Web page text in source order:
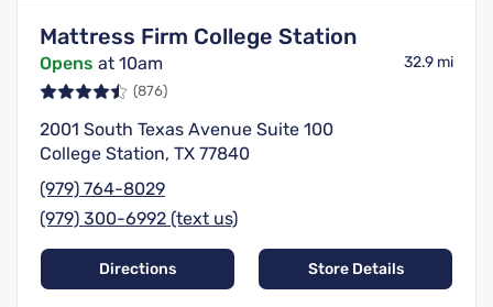
Mattress Firm College Station
Opens at 10am 32.9 mi
(876)
2001 South Texas Avenue Suite 100
College Station, TX 77840
(979) 764-8029
(979) 300-6992 (text us)
Directions Store Details